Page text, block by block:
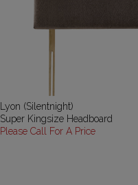
Lyon (Silentnight)
Super Kingsize Headboard
Please Call For A Price